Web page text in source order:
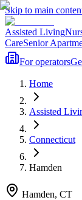
Skip to main
Assisted Living
CareSenior
For operators
Home
Assisted
Connecticut
Hamden
Hamden, CT